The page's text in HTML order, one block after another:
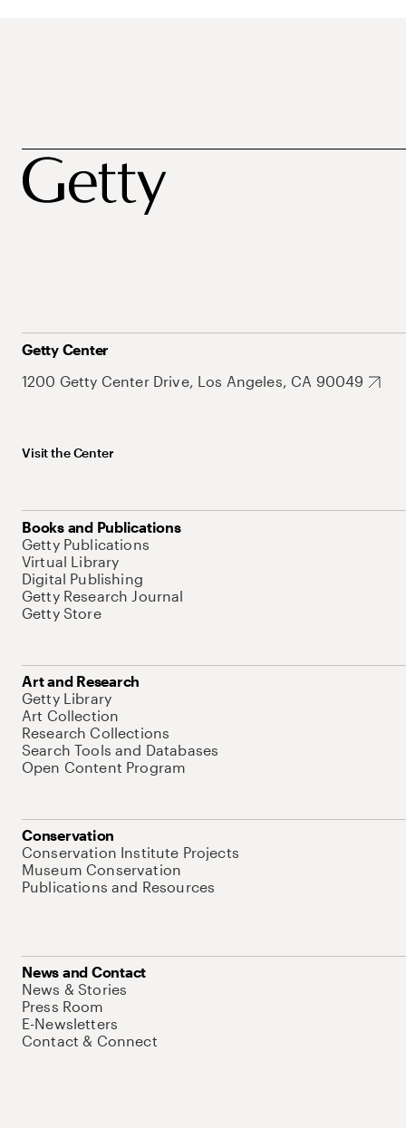
Getty Center
1200 Getty Center Drive, Los Angeles, CA 90049
Visit the Center
Books and Publications
Getty Publications
Virtual Library
Digital Publishing
Getty Research Journal
Getty Store
Art and Research
Getty Library
Art Collection
Research Collections
Search Tools and Databases
Open Content Program
Conservation
Conservation Institute Projects
Museum Conservation
Publications and Resources
News and Contact
News & Stories
Press Room
E-Newsletters
Contact & Connect